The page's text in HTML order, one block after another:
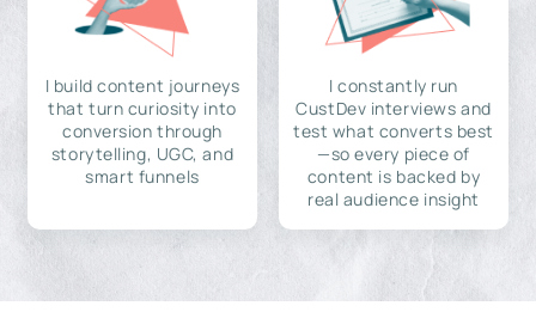
I build content journeys
that turn curiosity into
conversion through
storytelling, UGC, and
smart funnels
I constantly run
CustDev interviews and
test what converts best
—so every piece of
content is backed by
real audience insight